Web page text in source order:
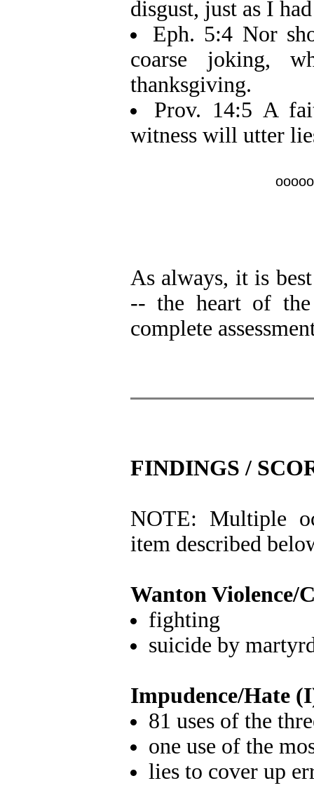
disgust, just as I
Eph. 5:4 Nor
coarse joking,
thanksgiving.
Prov. 14:5 A
witness will utter
As always, it is
-- the heart of
complete
FINDINGS /
NOTE: Multiple
item described
Wanton Violence/
fighting
suicide by
Impudence/Hate
81 uses of the
one use of the
lies to cover up